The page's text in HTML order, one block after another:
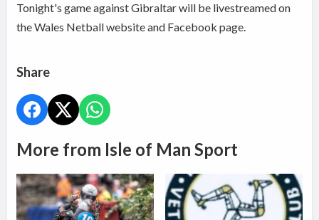
Tonight's game against Gibraltar will be livestreamed on
the Wales Netball website and Facebook page.
Share
More from Isle of Man Sport